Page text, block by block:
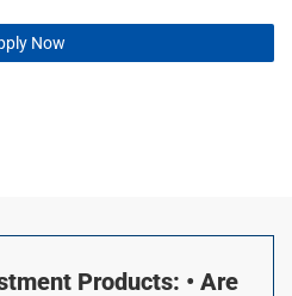
Now
Products: • Are